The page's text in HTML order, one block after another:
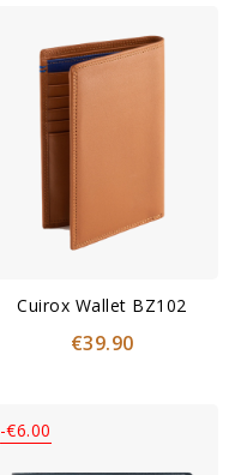
Cuirox Wallet BZ102
€39.90
-€6.00